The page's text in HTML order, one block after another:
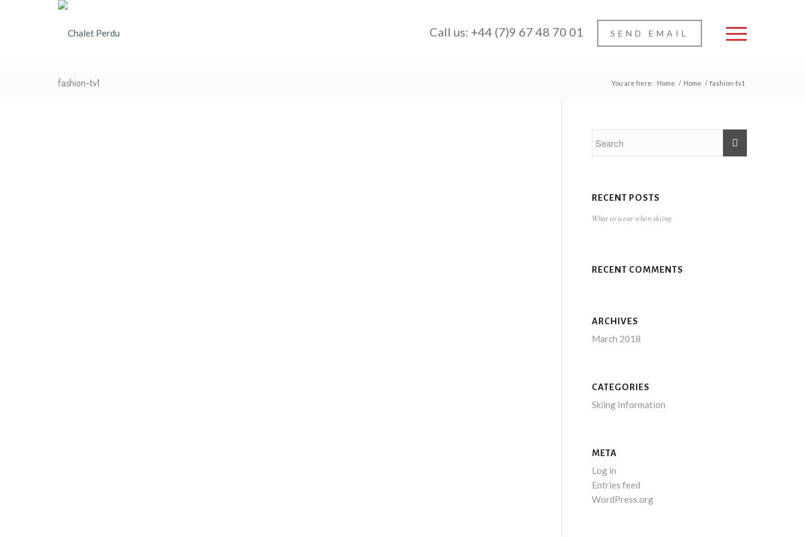
Call us: +44 (7)9 67 48 70 01 SEND EMAIL
fashion-tv1 You are here: Home / Home / fashion-tv1
RECENT POSTS
What to wear when skiing
RECENT COMMENTS
ARCHIVES
March 2018
CATEGORIES
Skiing Information
META
Log in
Entries feed
WordPress.org